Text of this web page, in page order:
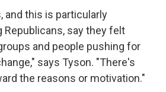
and this is particularly
Republicans, say they felt
and people pushing for
says Tyson. "There's
the reasons or motivation."